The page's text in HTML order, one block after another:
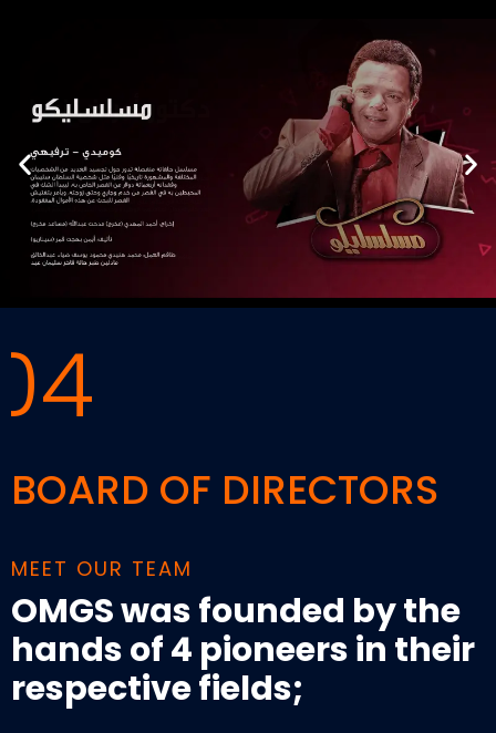
BOARD OF DIRECTORS
MEET OUR TEAM
OMGS was founded by the
hands of 4 pioneers in their
respective fields;